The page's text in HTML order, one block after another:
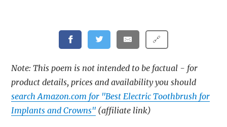
🔗
Note: This poem is not intended to be factual - for
product details, prices and availability you should
search Amazon.com for "Best Electric Toothbrush for
Implants and Crowns" (affiliate link)